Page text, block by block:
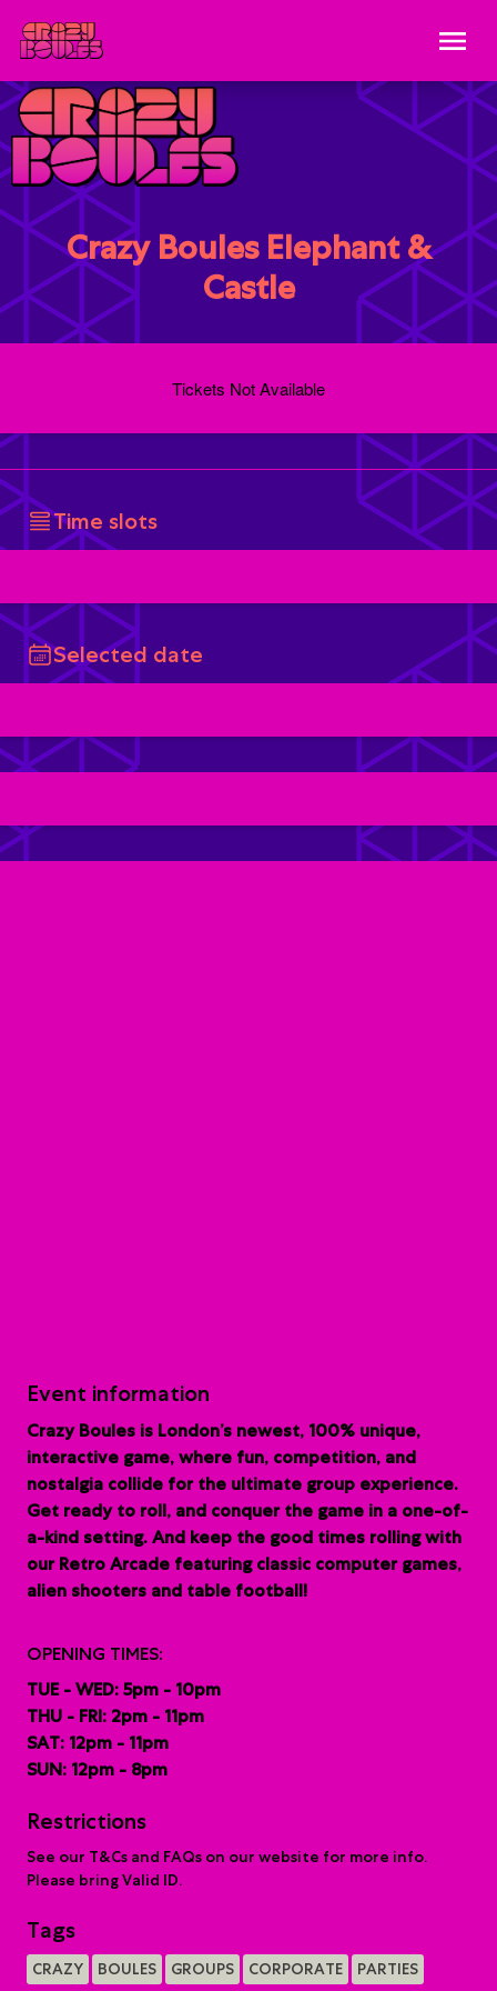
Crazy Boules Elephant &
Castle
Tickets Not Available
Time slots
Selected date
Event information
Crazy Boules is London’s newest, 100% unique,
interactive game, where fun, competition, and
nostalgia collide for the ultimate group experience.
Get ready to roll, and conquer the game in a one-of-
a-kind setting. And keep the good times rolling with
our Retro Arcade featuring classic computer games,
alien shooters and table football!
OPENING TIMES:
TUE - WED: 5pm - 10pm
THU - FRI: 2pm - 11pm
SAT: 12pm - 11pm
SUN: 12pm - 8pm
Restrictions
See our T&Cs and FAQs on our website for more info.
Please bring Valid ID.
Tags
CRAZY BOULES GROUPS CORPORATE PARTIES